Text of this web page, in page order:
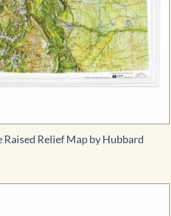
Relief Map by Hubbard